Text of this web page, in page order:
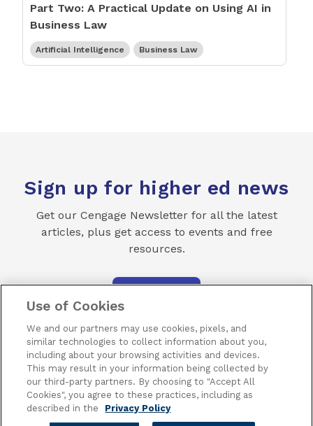
Part Two: A Practical Update on Using AI in
Business Law
Artificial Intelligence Business Law
Sign up for higher ed news
Get our Cengage Newsletter for all the latest
articles, plus get access to events and free
resources.
Terms of Use Privacy Piracy Subscribe
Use of Cookies
We and our partners may use cookies, pixels, and
similar technologies to collect information about you,
including about your browsing activities and devices.
This may result in your information being collected by
our third-party partners. By choosing to "Accept All
Cookies", you agree to these practices, including as
described in the
Privacy Policy